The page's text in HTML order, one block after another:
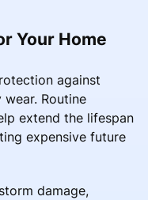
Your Home
against
Routine
extend the lifespan
expensive future
damage,